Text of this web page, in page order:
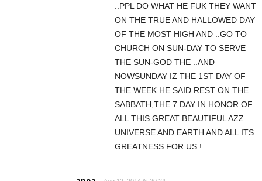
..PPL DO WHAT HE FUK THEY WANT
ON THE TRUE AND HALLOWED DAY
OF THE MOST HIGH AND ..GO TO
CHURCH ON SUN-DAY TO SERVE
THE SUN-GOD THE ..AND
NOWSUNDAY IZ THE 1ST DAY OF
THE WEEK HE SAID REST ON THE
SABBATH,THE 7 DAY IN HONOR OF
ALL THIS GREAT BEAUTIFUL AZZ
UNIVERSE AND EARTH AND ALL ITS
GREATNESS FOR US !